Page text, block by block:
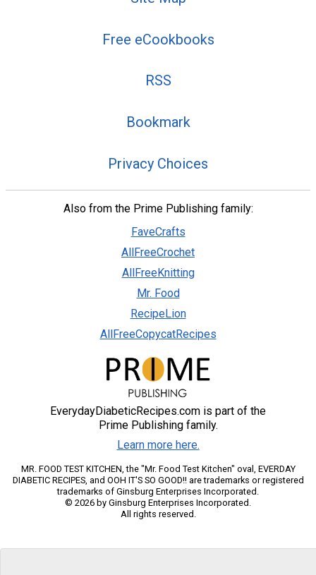
Free eCookbooks
RSS
Bookmark
Privacy Choices
Also from the Prime Publishing family:
FaveCrafts
AllFreeCrochet
AllFreeKnitting
Mr. Food
RecipeLion
AllFreeCopycatRecipes
EverydayDiabeticRecipes.com is part of the
Prime Publishing family.
Learn more here.
MR. FOOD TEST KITCHEN, the "Mr. Food Test Kitchen" oval, EVERDAY
DIABETIC RECIPES, and OOH IT'S SO GOOD!! are trademarks or registered
trademarks of Ginsburg Enterprises Incorporated.
© 2026 by Ginsburg Enterprises Incorporated.
All rights reserved.